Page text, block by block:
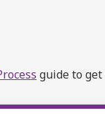
guide to